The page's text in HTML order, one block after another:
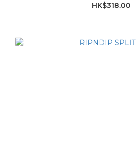
HK$318.00